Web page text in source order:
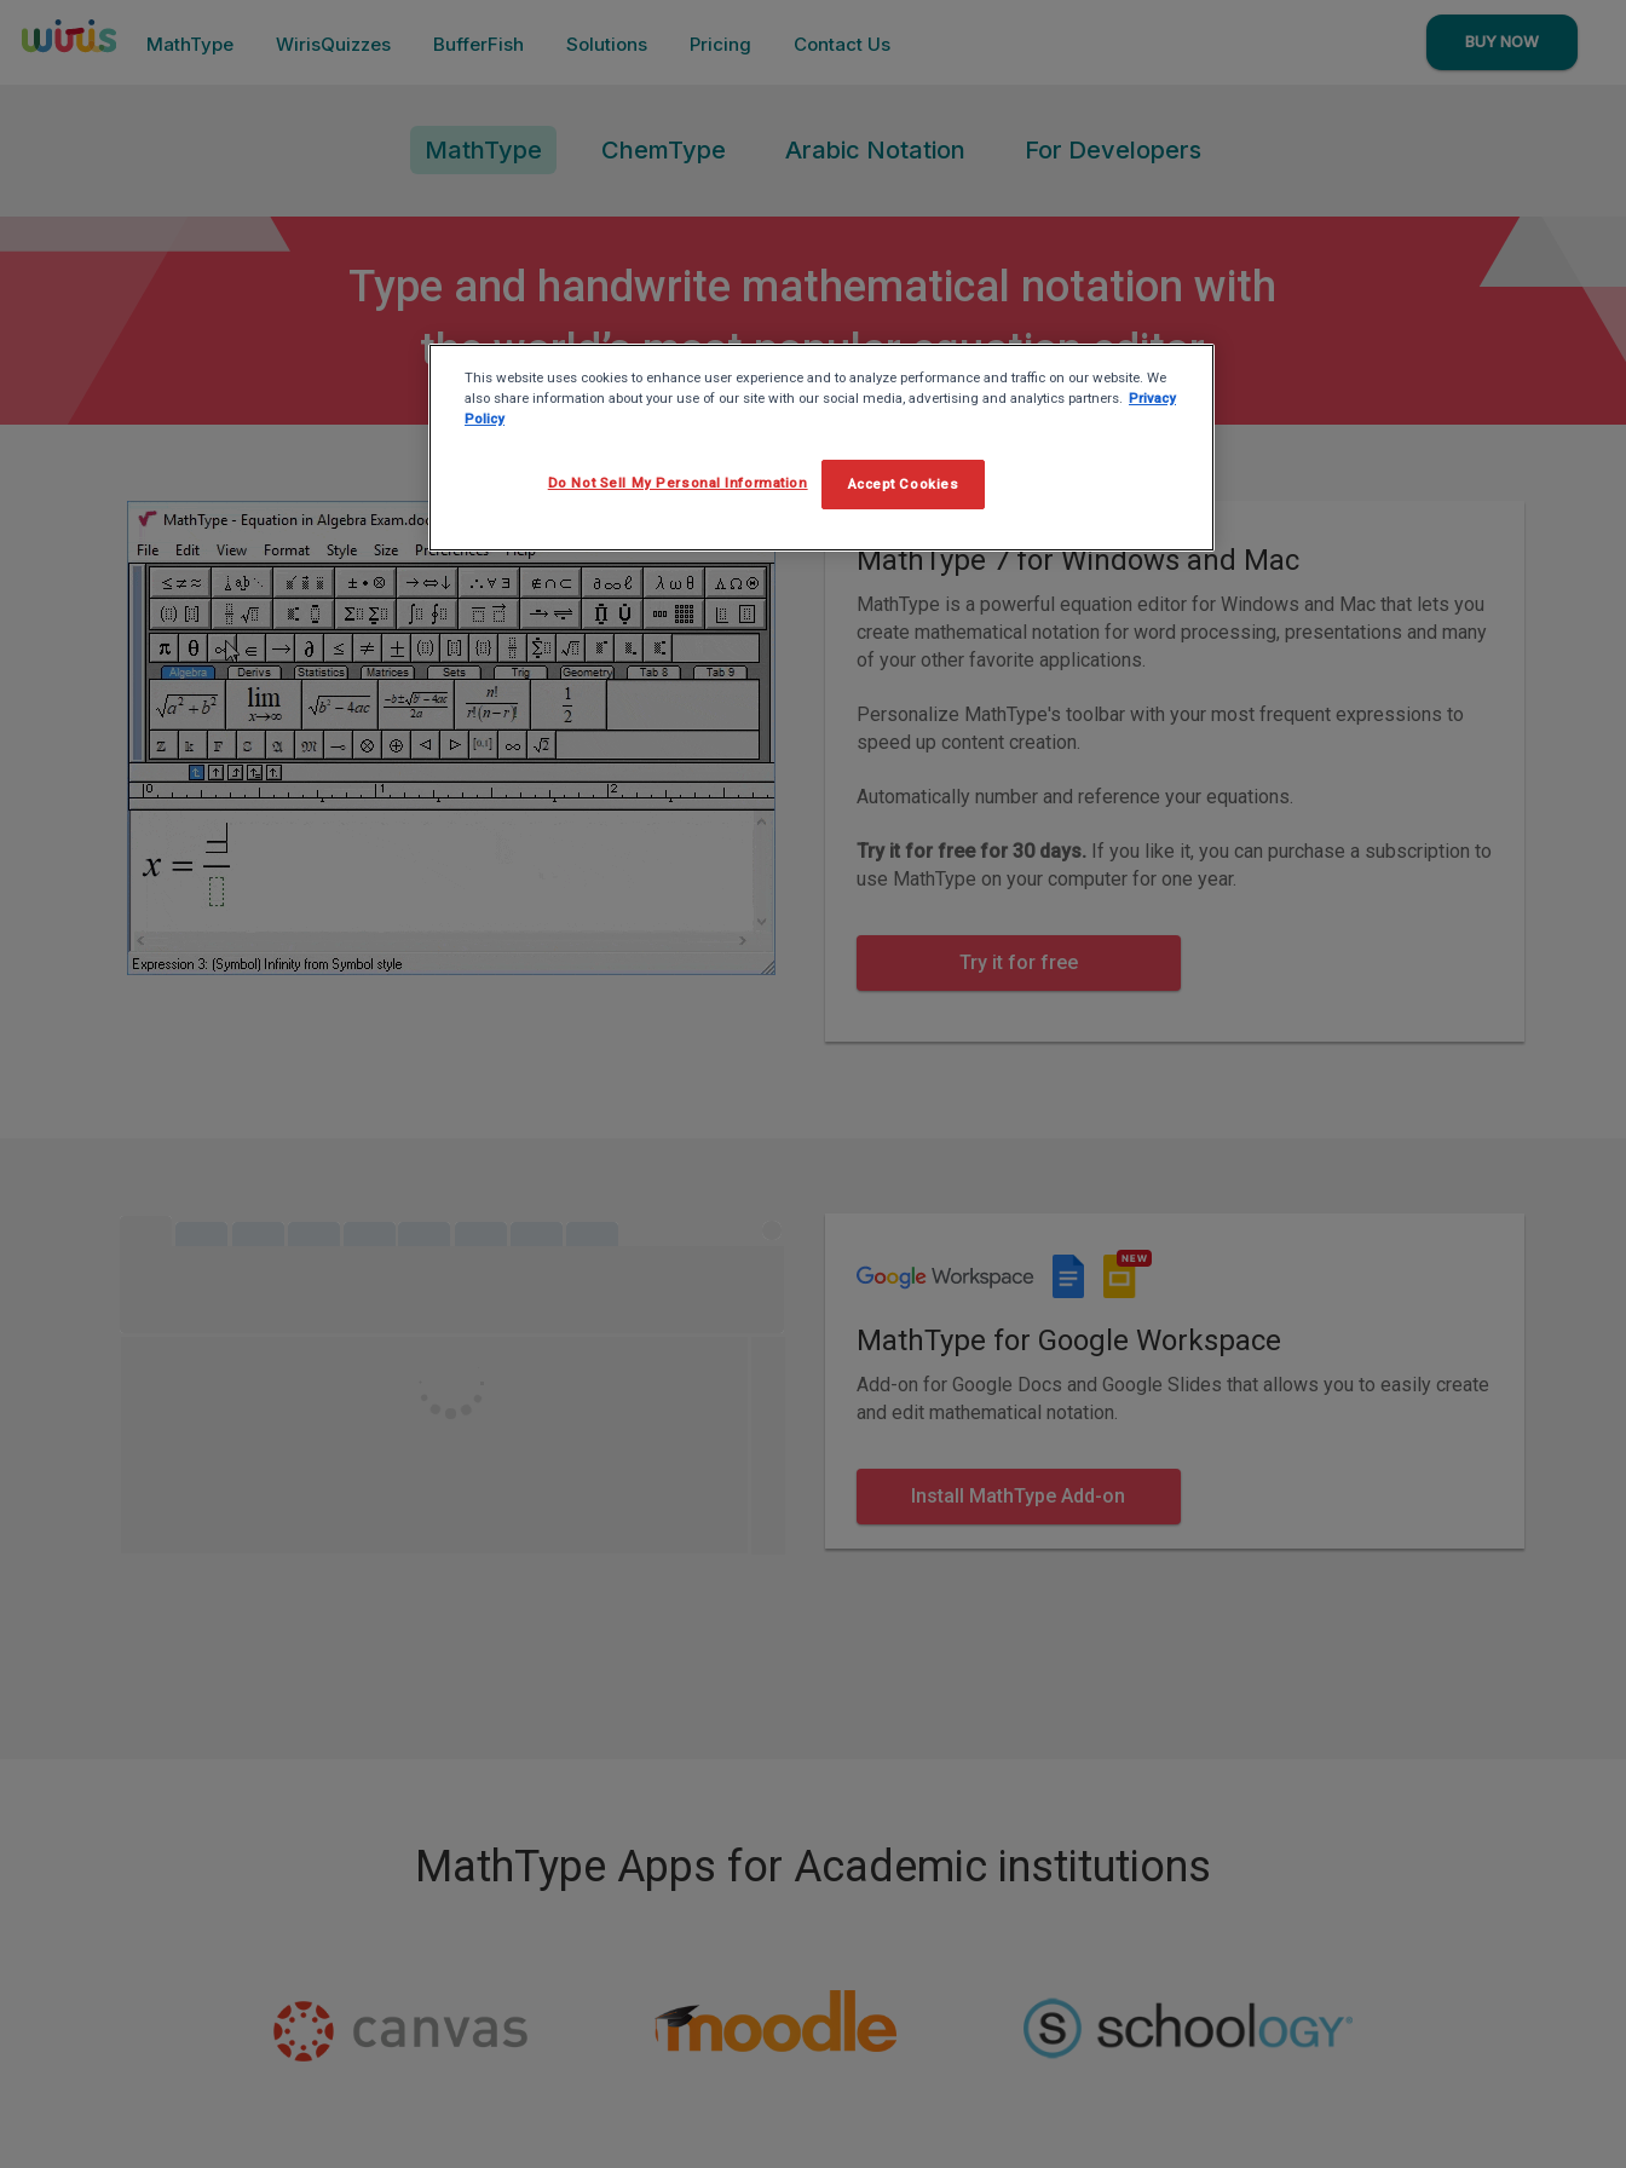
MathType WirisQuizzes BufferFish Solutions Pricing Contact Us BUY NOW
MathType ChemType Arabic Notation For Developers
Type and handwrite mathematical notation with
the world’s most popular equation editor
MathType 7 for Windows and Mac
MathType is a powerful equation editor for Windows and Mac that lets you
create mathematical notation for word processing, presentations and many
of your other favorite applications.
Personalize MathType's toolbar with your most frequent expressions to
speed up content creation.
Automatically number and reference your equations.
Try it for free for 30 days.If you like it, you can purchase a subscription to
use MathType on your computer for one year.
Try it for free
MathType for Google Workspace
Add-on for Google Docs and Google Slides that allows you to easily create
and edit mathematical notation.
Install MathType Add-on
MathType Apps for Academic institutions
This website uses cookies to enhance user experience and to analyze performance and traffic on our website. We
also share information about your use of our site with our social media, advertising and analytics partners. Privacy
Policy
Accept Cookies
Do Not Sell My Personal Information